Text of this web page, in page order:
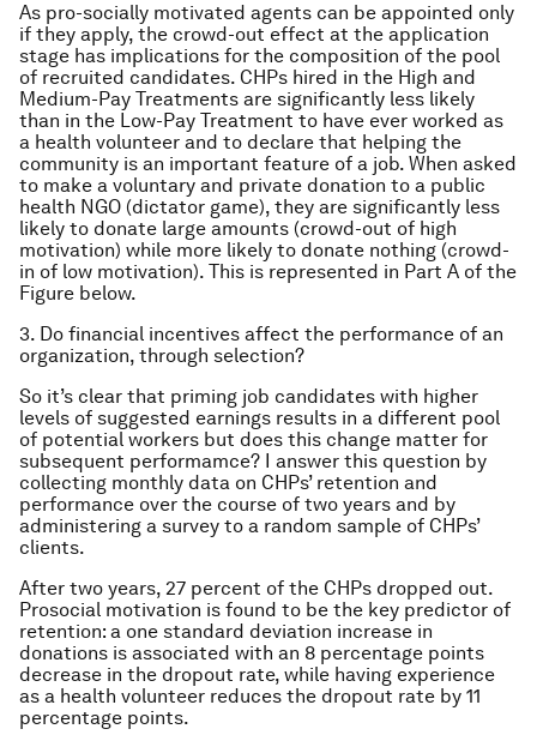
As pro-socially motivated agents can be appointed only
if they apply, the crowd-out effect at the application
stage has implications for the composition of the pool
of recruited candidates. CHPs hired in the High and
Medium-Pay Treatments are significantly less likely
than in the Low-Pay Treatment to have ever worked as
a health volunteer and to declare that helping the
community is an important feature of a job. When asked
to make a voluntary and private donation to a public
health NGO (dictator game), they are significantly less
likely to donate large amounts (crowd-out of high
motivation) while more likely to donate nothing (crowd-
in of low motivation). This is represented in Part A of the
Figure below.
3. Do financial incentives affect the performance of an
organization, through selection?
So it’s clear that priming job candidates with higher
levels of suggested earnings results in a different pool
of potential workers but does this change matter for
subsequent performamce? I answer this question by
collecting monthly data on CHPs’ retention and
performance over the course of two years and by
administering a survey to a random sample of CHPs’
clients.
After two years, 27 percent of the CHPs dropped out.
Prosocial motivation is found to be the key predictor of
retention: a one standard deviation increase in
donations is associated with an 8 percentage points
decrease in the dropout rate, while having experience
as a health volunteer reduces the dropout rate by 11
percentage points.